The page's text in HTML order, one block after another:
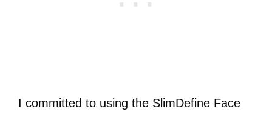
I committed to using the SlimDefine Face